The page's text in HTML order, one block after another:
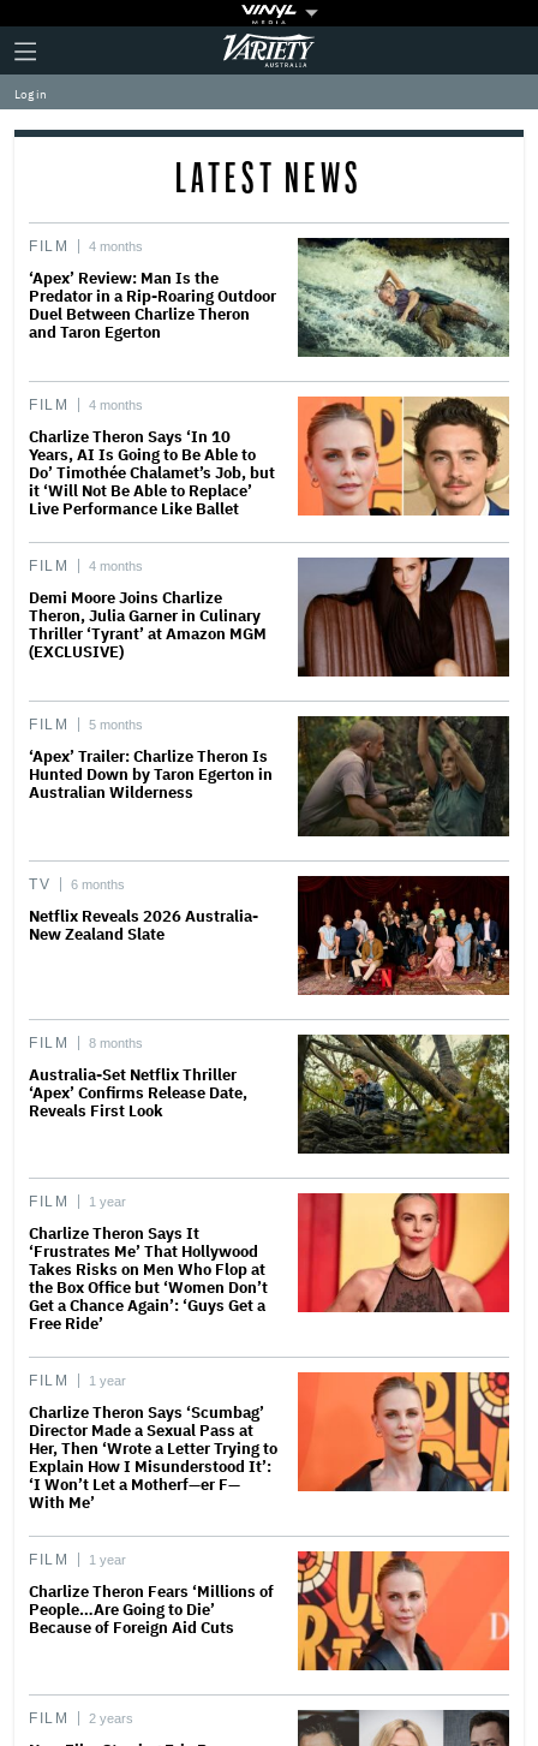
Plus
Icon
Click
to
expand
the
Mega
Variety
Log in
LATEST NEWS
FILM 4 months
‘Apex’ Review: Man Is the
Predator in a Rip-Roaring Outdoor
Duel Between Charlize Theron
and Taron Egerton
FILM 4 months
Charlize Theron Says ‘In 10
Years, AI Is Going to Be Able to
Do’ Timothée Chalamet’s Job, but
it ‘Will Not Be Able to Replace’
Live Performance Like Ballet
FILM 4 months
Demi Moore Joins Charlize
Theron, Julia Garner in Culinary
Thriller ‘Tyrant’ at Amazon MGM
(EXCLUSIVE)
FILM 5 months
‘Apex’ Trailer: Charlize Theron Is
Hunted Down by Taron Egerton in
Australian Wilderness
TV 6 months
Netflix Reveals 2026 Australia-
New Zealand Slate
FILM 8 months
Australia-Set Netflix Thriller
‘Apex’ Confirms Release Date,
Reveals First Look
FILM 1 year
Charlize Theron Says It
‘Frustrates Me’ That Hollywood
Takes Risks on Men Who Flop at
the Box Office but ‘Women Don’t
Get a Chance Again’: ‘Guys Get a
Free Ride’
FILM 1 year
Charlize Theron Says ‘Scumbag’
Director Made a Sexual Pass at
Her, Then ‘Wrote a Letter Trying to
Explain How I Misunderstood It’:
‘I Won’t Let a Motherf—er F—
With Me’
FILM 1 year
Charlize Theron Fears ‘Millions of
People…Are Going to Die’
Because of Foreign Aid Cuts
FILM 2 years